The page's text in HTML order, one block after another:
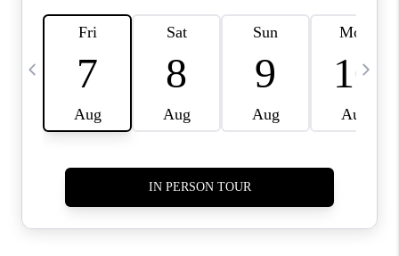
TOP AREAS
LIVING IN
RELOCATION GUIDE
ASHEVILLE NC
LIVING -